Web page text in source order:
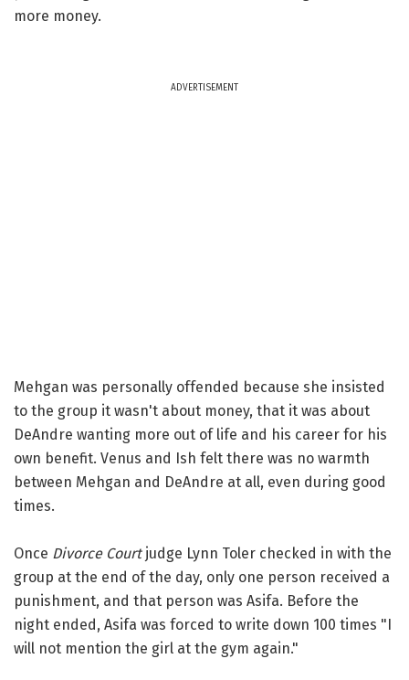
more money.
ADVERTISEMENT
Mehgan was personally offended because she insisted
to the group it wasn't about money, that it was about
DeAndre wanting more out of life and his career for his
own benefit. Venus and Ish felt there was no warmth
between Mehgan and DeAndre at all, even during good
times.
Once Divorce Courtjudge Lynn Toler checked in with the
group at the end of the day, only one person received a
punishment, and that person was Asifa. Before the
night ended, Asifa was forced to write down 100 times "I
will not mention the girl at the gym again."